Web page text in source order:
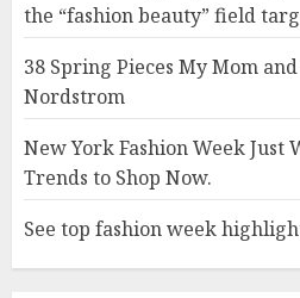
the “fashion beauty” field
38 Spring Pieces My Mom
Nordstrom
New York Fashion Week Just
Trends to Shop Now.
See top fashion week